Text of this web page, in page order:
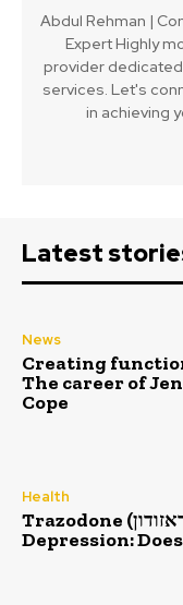
Abdul Rehman |
Expert Highly
provider
services. Let's
in achieving
Latest
News
Creating
The career of
Cope
Health
Trazodone (טראזודון) for Sleep &
Depression: